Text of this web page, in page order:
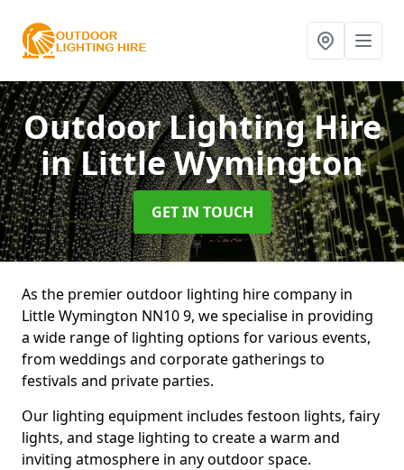
Outdoor Lighting Hire
in Little Wymington
GET IN TOUCH
As the premier outdoor lighting hire company in
Little Wymington NN10 9, we specialise in providing
a wide range of lighting options for various events,
from weddings and corporate gatherings to
festivals and private parties.
Our lighting equipment includes festoon lights, fairy
lights, and stage lighting to create a warm and
inviting atmosphere in any outdoor space.